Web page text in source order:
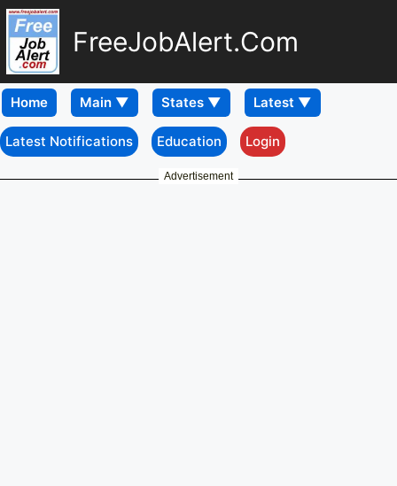
FreeJobAlert.Com
Home
Latest Notifications Education Login
Advertisement